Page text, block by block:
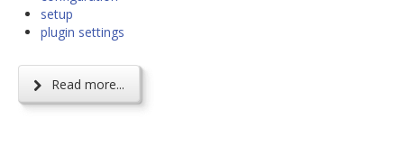
setup
plugin settings
Read more...